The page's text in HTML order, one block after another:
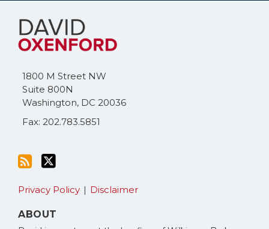
1800 M Street NW
Suite 800N
Washington, DC 20036
Fax: 202.783.5851
Subscribe
this
blog
RSS
Follow
Me
on
Twitter
Privacy Policy Disclaimer
ABOUT